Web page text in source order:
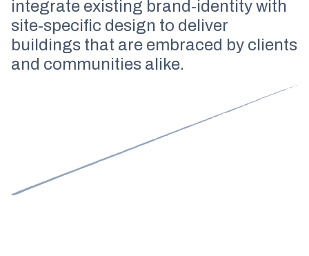
integrate existing brand-identity with
site-specific design to deliver
buildings that are embraced by clients
and communities alike.